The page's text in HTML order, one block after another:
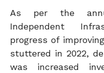
As per the
Independent
progress of
stuttered in 2022,
was increased